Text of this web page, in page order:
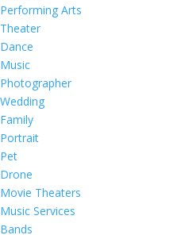
Performing Arts
Theater
Dance
Music
Photographer
Wedding
Family
Portrait
Pet
Drone
Movie Theaters
Music Services
Bands